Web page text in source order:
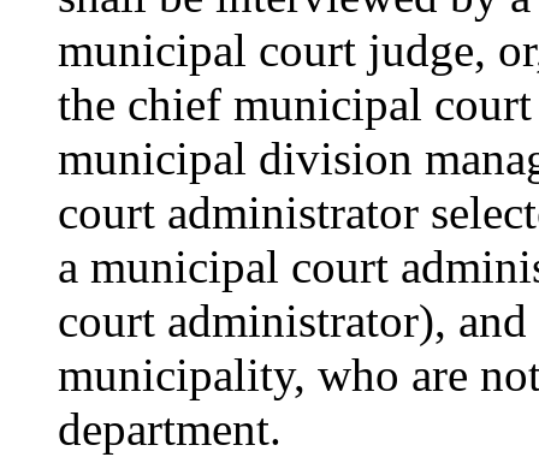
municipal court judge,
the chief municipal
municipal division
court administrator
a municipal court
court administrator),
municipality, who are
department.